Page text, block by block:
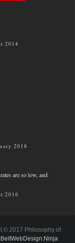
2014
2018
are so low, and
2016
© 2017 Philosophy of